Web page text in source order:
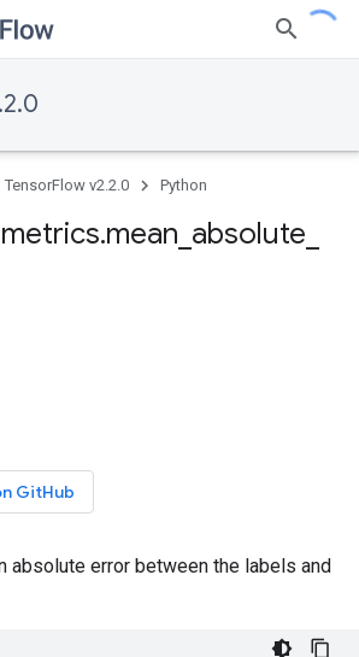
TensorFlow v2.2.0 Python
metrics.mean absolute
GitHub
absolute error between the labels and